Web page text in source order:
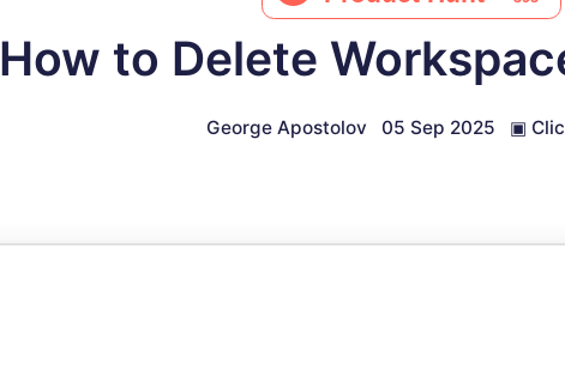
How to Delete
George Apostolov 05 Sep 2025 ▣